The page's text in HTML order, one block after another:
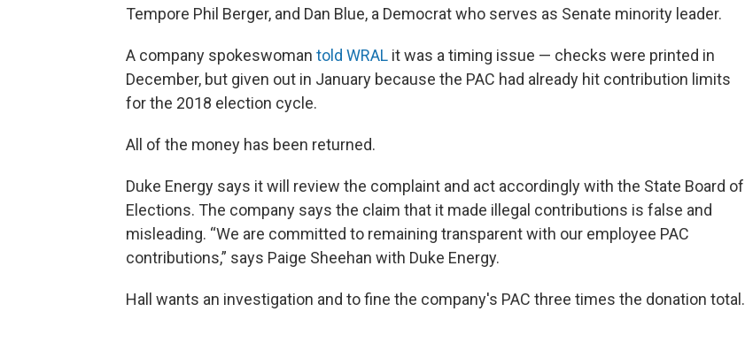
Tempore Phil Berger, and Dan Blue, a Democrat who serves as Senate minority leader.
A company spokeswoman told WRAL it was a timing issue — checks were printed in
December, but given out in January because the PAC had already hit contribution limits
for the 2018 election cycle.
All of the money has been returned.
Duke Energy says it will review the complaint and act accordingly with the State Board of
Elections. The company says the claim that it made illegal contributions is false and
misleading. “We are committed to remaining transparent with our employee PAC
contributions,” says Paige Sheehan with Duke Energy.
Hall wants an investigation and to fine the company's PAC three times the donation total.